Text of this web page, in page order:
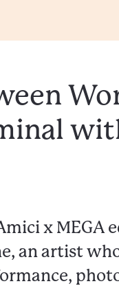
x MEGA
an artist